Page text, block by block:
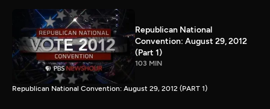
Republican National
Convention: August 29, 2012
(Part 1)
103 MIN
Republican National Convention: August 29, 2012 (PART 1)